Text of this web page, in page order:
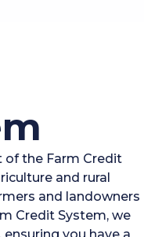
of the Farm Credit
and rural
and landowners
Credit System, we
you have a